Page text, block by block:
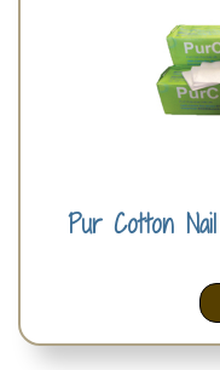
Pur Cotton